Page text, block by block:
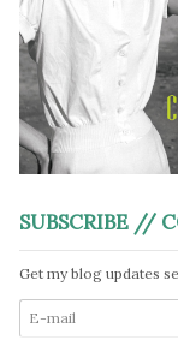
SUBSCRIBE //
Get my blog updates